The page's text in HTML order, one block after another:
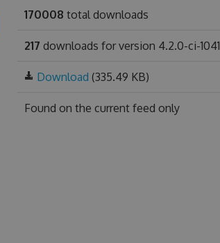
170008 total downloads
217 downloads for version 4.2.0-ci-1041
Download (335.49 KB)
Found on the current feed only